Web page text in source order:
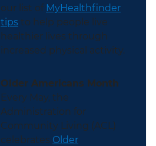
our list of MyHealthfinder
tips to help people live
healthier lives through
increased physical activity.
Older Americans Month
Every May, the
Administration for
Community Living (ACL)
celebrates Older